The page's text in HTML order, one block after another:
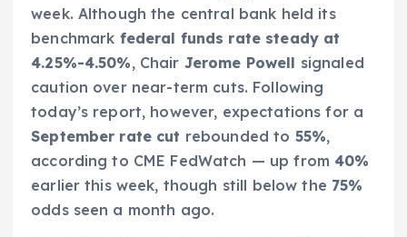
week. Although the central bank held its
benchmark federal funds rate steady at
4.25%-4.50%, Chair Jerome Powell signaled
caution over near-term cuts. Following
today’s report, however, expectations for a
September rate cut rebounded to 55%,
according to CME FedWatch — up from 40%
earlier this week, though still below the 75%
odds seen a month ago.